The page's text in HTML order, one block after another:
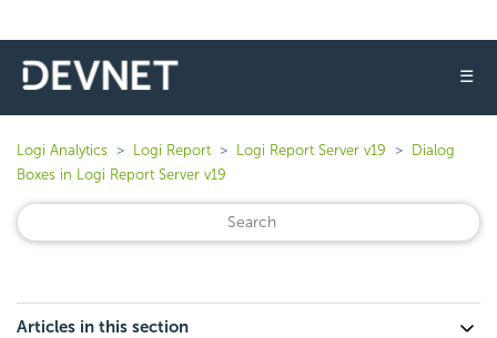
☰
Logi Analytics Logi Report Logi Report Server v19
Dialog
Boxes in Logi Report Server v19
Articles in this section